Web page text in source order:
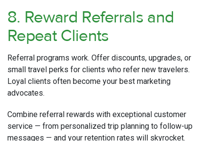
8. Reward Referrals and
Repeat Clients
Referral programs work. Offer discounts, upgrades, or
small travel perks for clients who refer new travelers.
Loyal clients often become your best marketing
advocates.
Combine referral rewards with exceptional customer
service — from personalized trip planning to follow-up
messages — and your retention rates will skyrocket.